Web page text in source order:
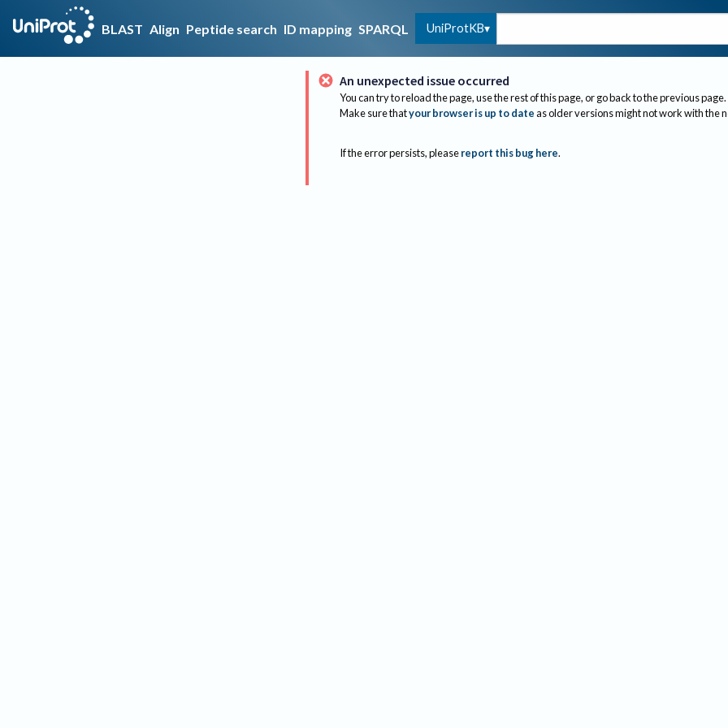
BLAST Align Peptide search ID mapping SPARQL UniProtKB
An unexpected issue occurred
You can try to reload the page, use the rest of this page, or go back to the previous page.
Make sure thatyour browser is up to dateas older versions might not work with the
If the error persists, please report this bug here.